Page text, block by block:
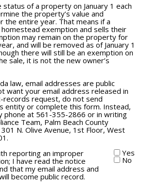
of a property on January 1 each
the property’s value and
the entire year. That means if a
exemption and sells their
may remain on the property for
and will be removed as of January 1
there will still be an exemption on
sale, it is not the new owner’s
law, email addresses are public
want your email address released in
records request, do not send
entity or complete this form. Instead,
phone at 561-355-2866 or in writing
Team, Palm Beach County
N. Olive Avenue, 1st Floor, West
reporting an improper
I have read the notice
that my email address and
become public record.
Yes
No